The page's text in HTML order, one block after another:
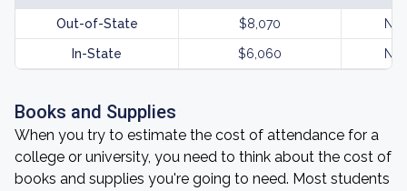
Out-of-State $8,070
In-State $6,060
Books and Supplies
When you try to estimate the cost of attendance for a
college or university, you need to think about the cost of
books and supplies you're going to need. Most students